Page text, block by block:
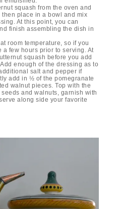
squash from the oven and
place in a bowl and mix
At this point, you can
finish assembling the dish in
room temperature, so if you
a few hours prior to serving. At
squash before you add
enough of the dressing as to
salt and pepper if
add in ½ of the pomegranate
walnut pieces. Top with the
and walnuts, garnish with
along side your favorite